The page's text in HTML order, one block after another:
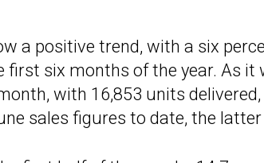
a positive trend, with a six
first six months of the year. As it
with 16,853 units
sales figures to date, the